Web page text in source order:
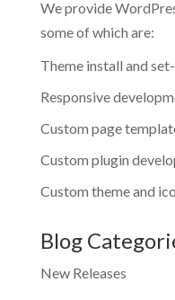
We provide
some of which are:
Theme install and
Responsive
Custom page
Custom plugin
Custom theme and
Blog
New Releases